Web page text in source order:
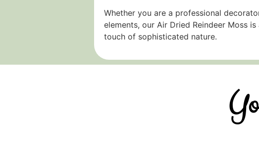
Whether you are a professional
elements, our Air Dried Reindeer Moss
touch of sophisticated nature.